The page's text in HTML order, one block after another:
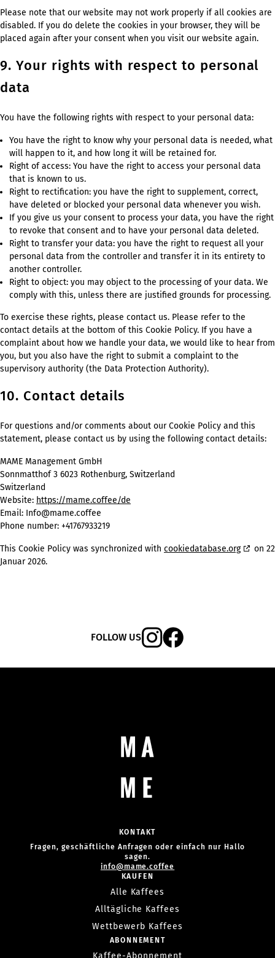
Please note that our website may not work properly if all cookies are
disabled. If you do delete the cookies in your browser, they will be
placed again after your consent when you visit our website again.
9. Your rights with respect to personal
data
You have the following rights with respect to your personal data:
You have the right to know why your personal data is needed, what
will happen to it, and how long it will be retained for.
Right of access: You have the right to access your personal data
that is known to us.
Right to rectification: you have the right to supplement, correct,
have deleted or blocked your personal data whenever you wish.
If you give us your consent to process your data, you have the right
to revoke that consent and to have your personal data deleted.
Right to transfer your data: you have the right to request all your
personal data from the controller and transfer it in its entirety to
another controller.
Right to object: you may object to the processing of your data. We
comply with this, unless there are justified grounds for processing.
To exercise these rights, please contact us. Please refer to the
contact details at the bottom of this Cookie Policy. If you have a
complaint about how we handle your data, we would like to hear from
you, but you also have the right to submit a complaint to the
supervisory authority (the Data Protection Authority).
10. Contact details
For questions and/or comments about our Cookie Policy and this
statement, please contact us by using the following contact details:
MAME Management GmbH
Sonnmatthof 3 6023 Rothenburg, Switzerland
Switzerland
Website: https://mame.coffee/de
Email: Info@mame.coffee
Phone number: +41767933219
This Cookie Policy was synchronized with cookiedatabase.org
on 22
Januar 2026.
FOLLOW US
KONTAKT
Fragen, geschäftliche Anfragen oder einfach nur Hallo
sagen.
info@mame.coffee
KAUFEN
Alle Kaffees
Alltägliche Kaffees
Wettbewerb Kaffees
ABONNEMENT
Kaffee-Abonnement